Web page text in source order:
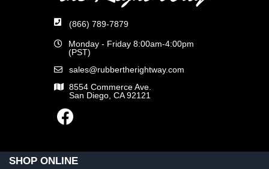
(866) 789-7879
Monday - Friday 8:00am-4:00pm
(PST)
sales@rubbertherightway.com
8554 Commerce Ave.
San Diego, CA 92121
SHOP ONLINE